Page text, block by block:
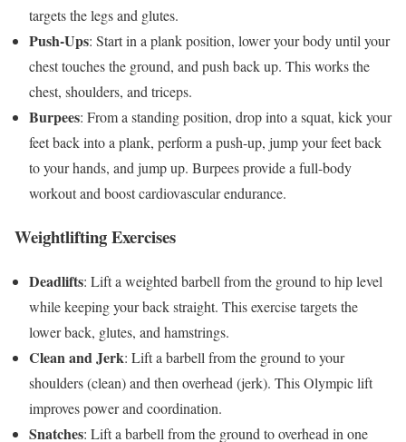
targets the legs and glutes.
Push-Ups: Start in a plank position, lower your body until your
chest touches the ground, and push back up. This works the
chest, shoulders, and triceps.
Burpees: From a standing position, drop into a squat, kick your
feet back into a plank, perform a push-up, jump your feet back
to your hands, and jump up. Burpees provide a full-body
workout and boost cardiovascular endurance.
Weightlifting Exercises
Deadlifts: Lift a weighted barbell from the ground to hip level
while keeping your back straight. This exercise targets the
lower back, glutes, and hamstrings.
Clean and Jerk: Lift a barbell from the ground to your
shoulders (clean) and then overhead (jerk). This Olympic lift
improves power and coordination.
Snatches: Lift a barbell from the ground to overhead in one